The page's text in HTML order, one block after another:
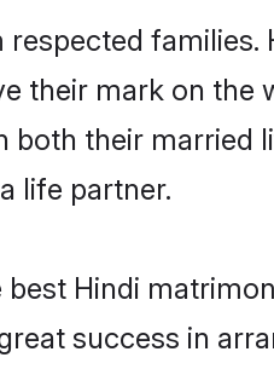
their mark on
their married
life partner.
Hindi
success in